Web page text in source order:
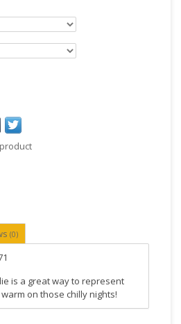
(0)
is a great way to represent
on those chilly nights!